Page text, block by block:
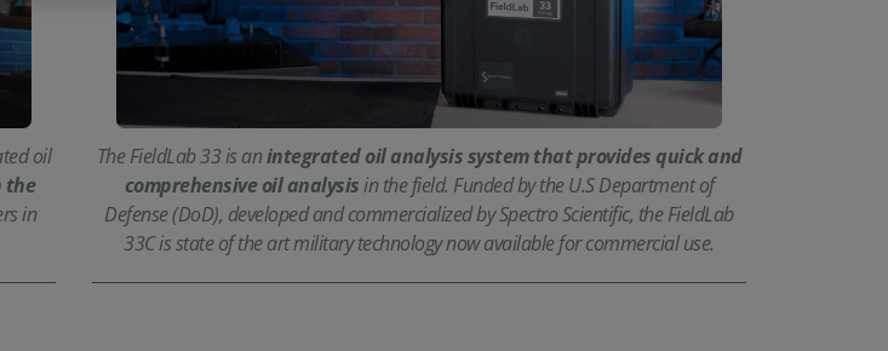
oil
the
in
The FieldLab 33 is anintegrated oil analysis system that provides quick and
comprehensive oil analysisin the field. Funded by the U.S Department of
Defense (DoD), developed and commercialized by Spectro Scientific, the FieldLab
33C is state of the art military technology now available for commercial use.